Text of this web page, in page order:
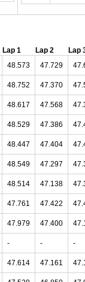
Lap 1 Lap 2
Lap
48.573 47.729
48.752 47.370
48.617 47.568
48.529 47.386
48.447 47.404
48.549 47.297
48.514 47.138
47.761 47.422
47.979 47.400
- -
-
47.614 47.161